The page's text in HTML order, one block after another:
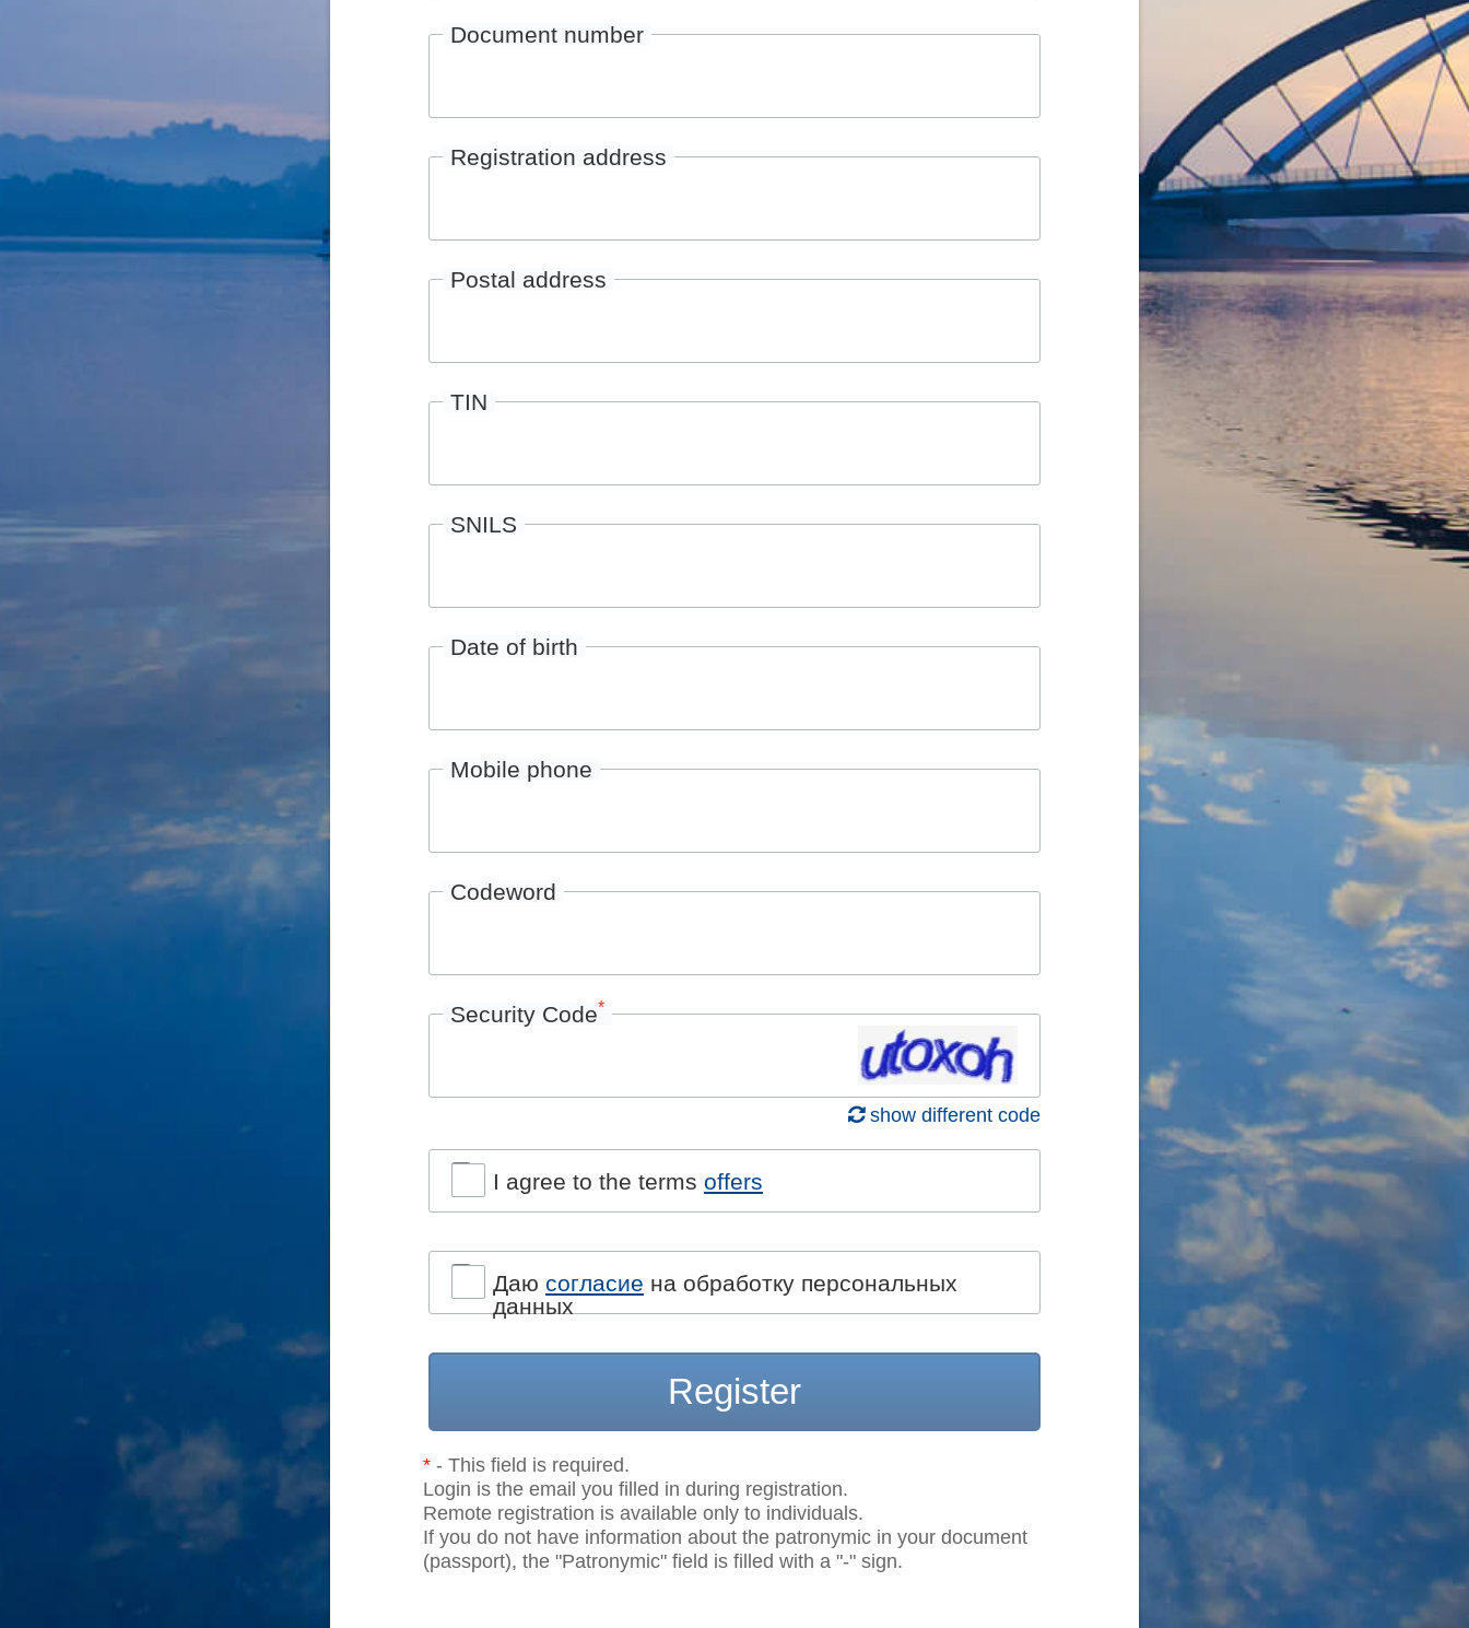
Document number
Registration address
Postal address
TIN
SNILS
Date of birth
Mobile phone
Codeword
Security Code*
show different code
I agree to the terms offers
Даю согласие на обработку персональных
данных
Register
* - This field is required.
Login is the email you filled in during registration.
Remote registration is available only to individuals.
If you do not have information about the patronymic in your document
(passport), the "Patronymic" field is filled with a "-" sign.